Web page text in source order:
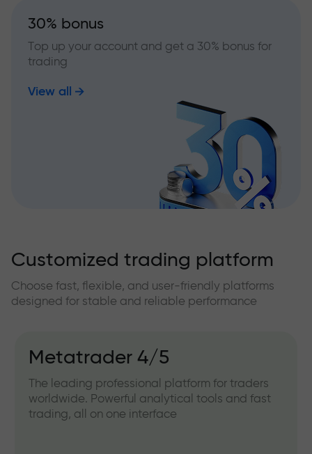
30% bonus
Top up your account and get a 30% bonus for
trading
View all
Customized trading platform
Choose fast, flexible, and user-friendly platforms
designed for stable and reliable performance
Metatrader 4/5
The leading professional platform for traders
worldwide. Powerful analytical tools and fast
trading, all on one interface